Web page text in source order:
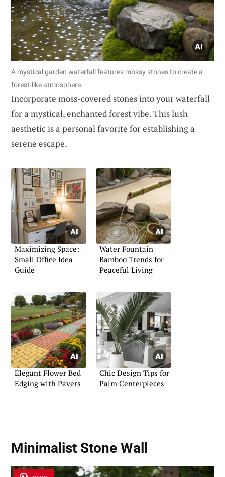
A mystical garden waterfall features mossy stones to create a
forest-like atmosphere.
Incorporate moss-covered stones into your waterfall
for a mystical, enchanted forest vibe. This lush
aesthetic is a personal favorite for establishing a
serene escape.
Maximizing Space:
Small Office Idea
Guide
Water Fountain
Bamboo Trends for
Peaceful Living
Elegant Flower Bed
Edging with Pavers
Chic Design Tips for
Palm Centerpieces
Minimalist Stone Wall